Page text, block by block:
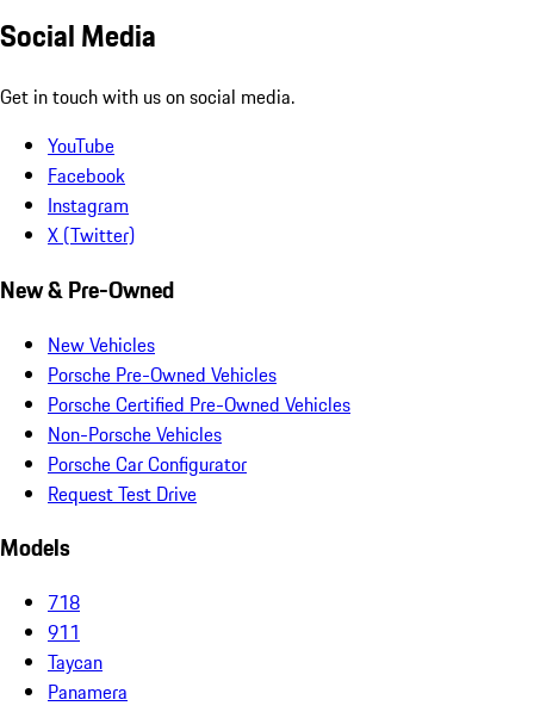
Social Media
Get in touch with us on social media.
YouTube
Facebook
Instagram
X (Twitter)
New & Pre-Owned
New Vehicles
Porsche Pre-Owned Vehicles
Porsche Certified Pre-Owned Vehicles
Non-Porsche Vehicles
Porsche Car Configurator
Request Test Drive
Models
718
911
Taycan
Panamera